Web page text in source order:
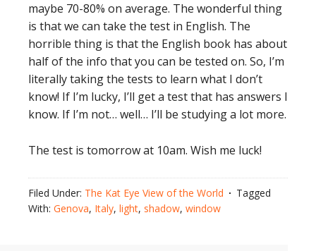
maybe 70-80% on average. The wonderful thing
is that we can take the test in English. The
horrible thing is that the English book has about
half of the info that you can be tested on. So, I’m
literally taking the tests to learn what I don’t
know! If I’m lucky, I’ll get a test that has answers I
know. If I’m not… well… I’ll be studying a lot more.
The test is tomorrow at 10am. Wish me luck!
Filed Under: The Kat Eye View of the World
Tagged
With: Genova, Italy, light, shadow, window